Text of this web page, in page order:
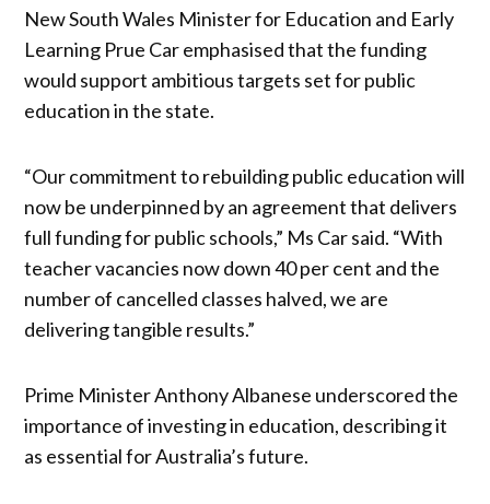
New South Wales Minister for Education and Early
Learning Prue Car emphasised that the funding
would support ambitious targets set for public
education in the state.
“Our commitment to rebuilding public education will
now be underpinned by an agreement that delivers
full funding for public schools,” Ms Car said. “With
teacher vacancies now down 40 per cent and the
number of cancelled classes halved, we are
delivering tangible results.”
Prime Minister Anthony Albanese underscored the
importance of investing in education, describing it
as essential for Australia’s future.